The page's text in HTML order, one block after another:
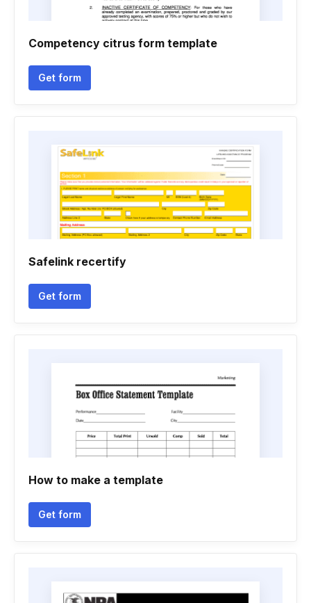
Competency citrus form template
Get form
Safelink recertify
Get form
How to make a template
Get form